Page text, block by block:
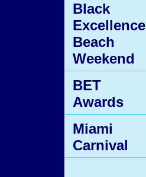
Black
Excellence
Beach
Weekend
BET
Awards
Miami
Carnival